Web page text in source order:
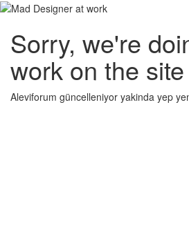
Sorry, we're
work on the site
Aleviforum güncelleniyor yakinda yep